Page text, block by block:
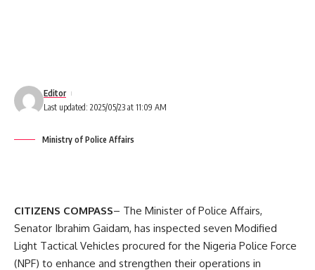
Last updated: 2025/05/23 at 11:09 AM
Editor
Ministry of Police Affairs
CITIZENS COMPASS– The Minister of Police Affairs,
Senator Ibrahim Gaidam, has inspected seven Modified
Light Tactical Vehicles procured for the Nigeria Police Force
(NPF) to enhance and strengthen their operations in